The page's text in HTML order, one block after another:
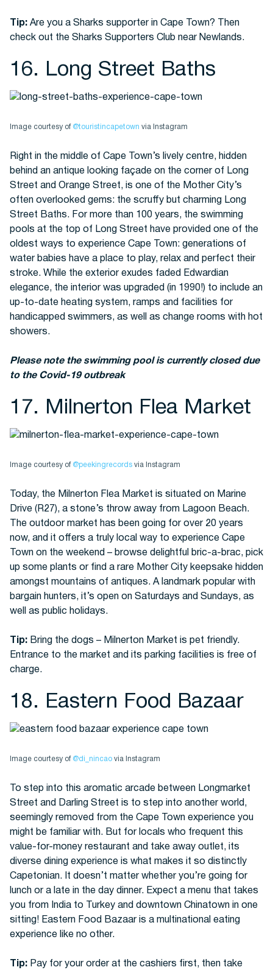
Tip: Are you a Sharks supporter in Cape Town? Then
check out the Sharks Supporters Club near Newlands.
16. Long Street Baths
Image courtesy of @touristincapetown via Instagram
Right in the middle of Cape Town’s lively centre, hidden
behind an antique looking façade on the corner of Long
Street and Orange Street, is one of the Mother City’s
often overlooked gems: the scruffy but charming Long
Street Baths. For more than 100 years, the swimming
pools at the top of Long Street have provided one of the
oldest ways to experience Cape Town: generations of
water babies have a place to play, relax and perfect their
stroke. While the exterior exudes faded Edwardian
elegance, the interior was upgraded (in 1990!) to include an
up-to-date heating system, ramps and facilities for
handicapped swimmers, as well as change rooms with hot
showers.
Please note the swimming pool is currently closed due
to the Covid-19 outbreak
17. Milnerton Flea Market
Image courtesy of @peekingrecords via Instagram
Today, the Milnerton Flea Market is situated on Marine
Drive (R27), a stone’s throw away from Lagoon Beach.
The outdoor market has been going for over 20 years
now, and it offers a truly local way to experience Cape
Town on the weekend – browse delightful bric-a-brac, pick
up some plants or find a rare Mother City keepsake hidden
amongst mountains of antiques. A landmark popular with
bargain hunters, it’s open on Saturdays and Sundays, as
well as public holidays.
Tip: Bring the dogs – Milnerton Market is pet friendly.
Entrance to the market and its parking facilities is free of
charge.
18. Eastern Food Bazaar
Image courtesy of @di_nincao via Instagram
To step into this aromatic arcade between Longmarket
Street and Darling Street is to step into another world,
seemingly removed from the Cape Town experience you
might be familiar with. But for locals who frequent this
value-for-money restaurant and take away outlet, its
diverse dining experience is what makes it so distinctly
Capetonian. It doesn’t matter whether you’re going for
lunch or a late in the day dinner. Expect a menu that takes
you from India to Turkey and downtown Chinatown in one
sitting! Eastern Food Bazaar is a multinational eating
experience like no other.
Tip: Pay for your order at the cashiers first, then take